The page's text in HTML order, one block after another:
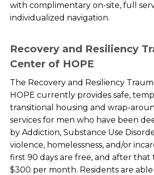
with complimentary on-site, full
individualized navigation.
Recovery and Resiliency
Center of HOPE
The Recovery and Resiliency
HOPE currently provides safe,
transitional housing and wrap-
services for men who have been
by Addiction, Substance Use
violence, homelessness, and/or
first 90 days are free, and after that
$300 per month. Residents are